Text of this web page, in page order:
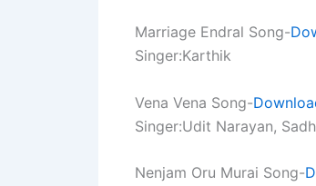
Marriage Endral Song-
Singer:Karthik
Vena Vena Song-
Singer:Udit Narayan,
Nenjam Oru Murai Song-